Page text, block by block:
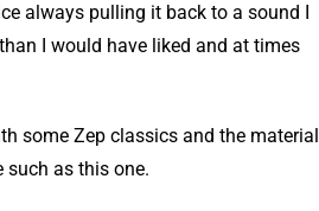
always pulling it back to a sound I
I would have liked and at times
some Zep classics and the material
such as this one.